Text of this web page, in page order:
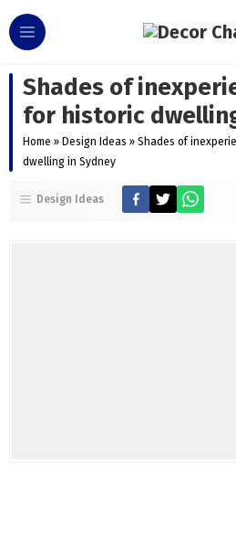
Shades of
for historic
Home » Design Ideas » Shades of
dwelling in Sydney
Design Ideas